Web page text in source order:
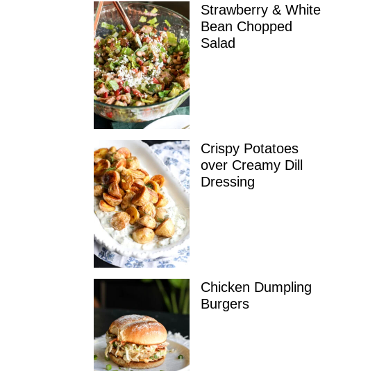
Strawberry & White
Bean Chopped
Salad
Crispy Potatoes
over Creamy Dill
Dressing
Chicken Dumpling
Burgers